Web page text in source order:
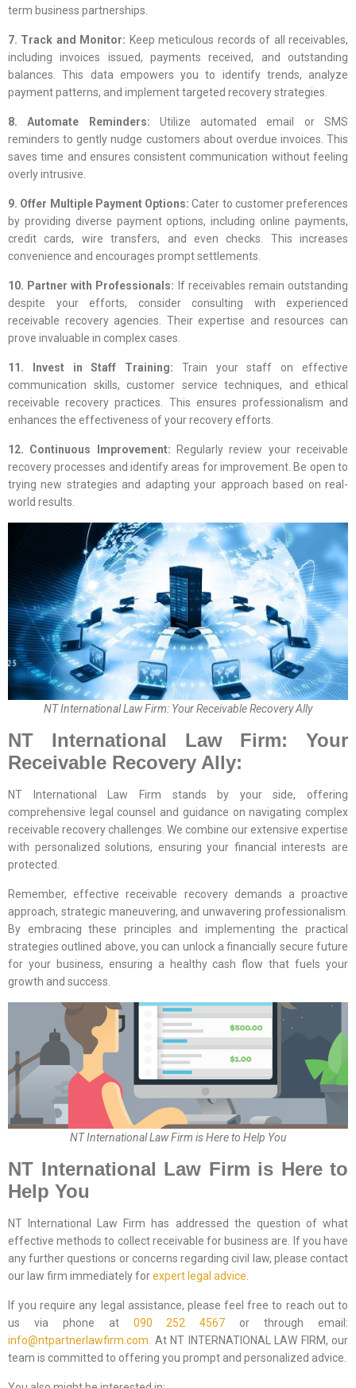
term business partnerships.
7. Track and Monitor: Keep meticulous records of all receivables,
including invoices issued, payments received, and outstanding
balances. This data empowers you to identify trends, analyze
payment patterns, and implement targeted recovery strategies.
8. Automate Reminders: Utilize automated email or SMS
reminders to gently nudge customers about overdue invoices. This
saves time and ensures consistent communication without feeling
overly intrusive.
9. Offer Multiple Payment Options: Cater to customer preferences
by providing diverse payment options, including online payments,
credit cards, wire transfers, and even checks. This increases
convenience and encourages prompt settlements.
10. Partner with Professionals: If receivables remain outstanding
despite your efforts, consider consulting with experienced
receivable recovery agencies. Their expertise and resources can
prove invaluable in complex cases.
11. Invest in Staff Training: Train your staff on effective
communication skills, customer service techniques, and ethical
receivable recovery practices. This ensures professionalism and
enhances the effectiveness of your recovery efforts.
12. Continuous Improvement: Regularly review your receivable
recovery processes and identify areas for improvement. Be open to
trying new strategies and adapting your approach based on real-
world results.
NT International Law Firm: Your Receivable Recovery Ally
NT International Law Firm: Your
Receivable Recovery Ally:
NT International Law Firm stands by your side, offering
comprehensive legal counsel and guidance on navigating complex
receivable recovery challenges. We combine our extensive expertise
with personalized solutions, ensuring your financial interests are
protected.
Remember, effective receivable recovery demands a proactive
approach, strategic maneuvering, and unwavering professionalism.
By embracing these principles and implementing the practical
strategies outlined above, you can unlock a financially secure future
for your business, ensuring a healthy cash flow that fuels your
growth and success.
NT International Law Firm is Here to Help You
NT International Law Firm is Here to
Help You
NT International Law Firm has addressed the question of what
effective methods to collect receivable for business are. If you have
any further questions or concerns regarding civil law, please contact
our law firm immediately forexpert legal advice
If you require any legal assistance, please feel free to reach out to
us via phone at 090 252 4567 or through email:
info@ntpartnerlawfirm.com. At NT INTERNATIONAL LAW FIRM, our
team is committed to offering you prompt and personalized advice.